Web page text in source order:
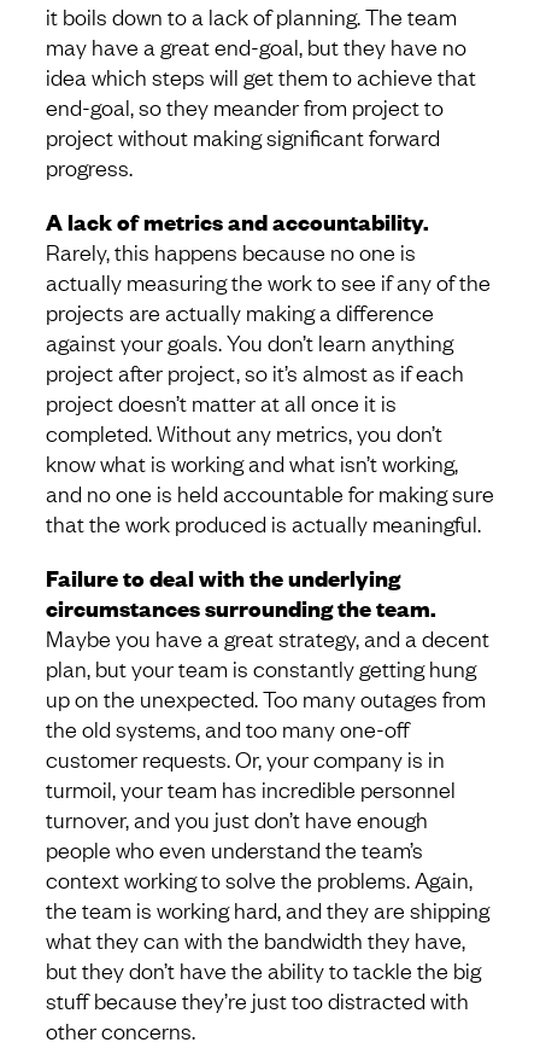
it boils down to a lack of planning. The team
may have a great end-goal, but they have no
idea which steps will get them to achieve that
end-goal, so they meander from project to
project without making significant forward
progress.
A lack of metrics and accountability.
Rarely, this happens because no one is
actually measuring the work to see if any of the
projects are actually making a difference
against your goals. You don’t learn anything
project after project, so it’s almost as if each
project doesn’t matter at all once it is
completed. Without any metrics, you don’t
know what is working and what isn’t working,
and no one is held accountable for making sure
that the work produced is actually meaningful.
Failure to deal with the underlying
circumstances surrounding the team.
Maybe you have a great strategy, and a decent
plan, but your team is constantly getting hung
up on the unexpected. Too many outages from
the old systems, and too many one-off
customer requests. Or, your company is in
turmoil, your team has incredible personnel
turnover, and you just don’t have enough
people who even understand the team’s
context working to solve the problems. Again,
the team is working hard, and they are shipping
what they can with the bandwidth they have,
but they don’t have the ability to tackle the big
stuff because they’re just too distracted with
other concerns.